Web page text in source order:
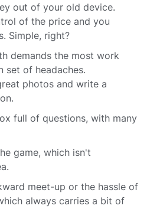
out of your old device.
of the price and you
Simple, right?
demands the most work
set of headaches.
photos and write a
full of questions, with many
game, which isn't
meet-up or the hassle of
always carries a bit of